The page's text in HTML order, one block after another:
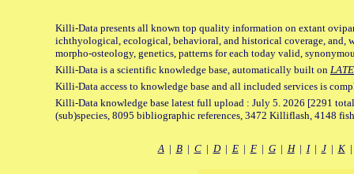
Killi-Data presents all known top quality information on extant
ichthyological, ecological, behavioral, and historical coverage, and,
morpho-osteology, genetics, patterns for each today valid,
Killi-Data is a scientific knowledge base, automatically built on
Killi-Data access to knowledge base and all included services is
Killi-Data knowledge base latest full upload : July 5. 2026 [2291
(sub)species, 8095 bibliographic references, 3472 Killiflash, 4148
A| B| C| D| E| F| G| H| I| J| K